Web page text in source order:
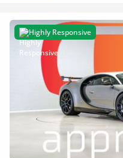
Highly Responsive